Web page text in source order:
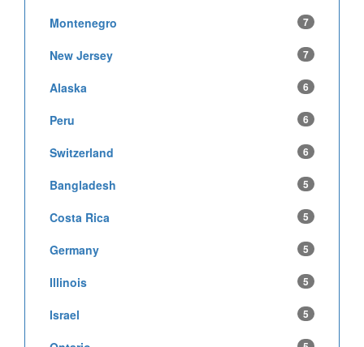
Montenegro 7
New Jersey 7
Alaska 6
Peru 6
Switzerland 6
Bangladesh 5
Costa Rica 5
Germany 5
Illinois 5
Israel 5